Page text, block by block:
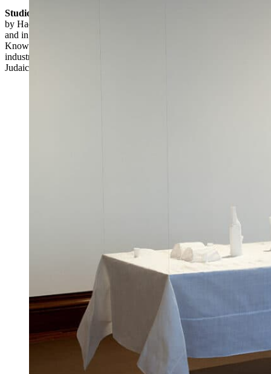
Studio Armadillo
by Hadas Kruk (Israeli, b. 1970) and Anat Stein (Israeli, b. 1972),
and in 2002 also included Sharon Samish-Dagan (Israeli, b. 1971).
Known for its modernist, often whimsical designs for household and
industrial objects, it has also produced a line of contemporary
Judaica.